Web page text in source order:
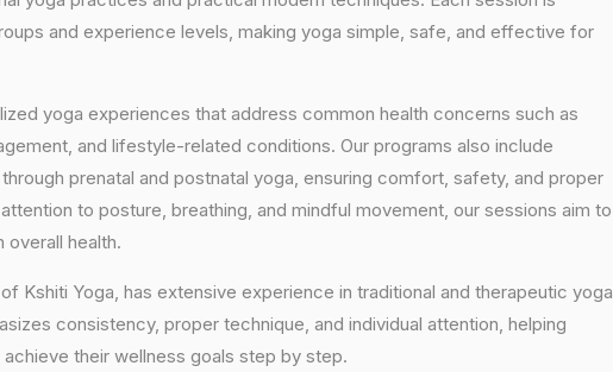
and experience levels, making yoga simple, safe, and effective for
yoga experiences that address common health concerns such as
and lifestyle-related conditions. Our programs also include
prenatal and postnatal yoga, ensuring comfort, safety, and proper
to posture, breathing, and mindful movement, our sessions aim to
overall health.
Kshiti Yoga, has extensive experience in traditional and therapeutic yoga
consistency, proper technique, and individual attention, helping
their wellness goals step by step.